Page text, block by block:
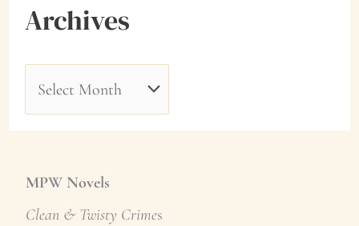
Archives
r
h
i
MPW Novels
Clean & Twisty Crimes